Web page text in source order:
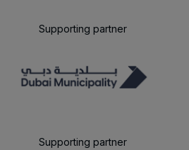
Supporting partner
Supporting partner